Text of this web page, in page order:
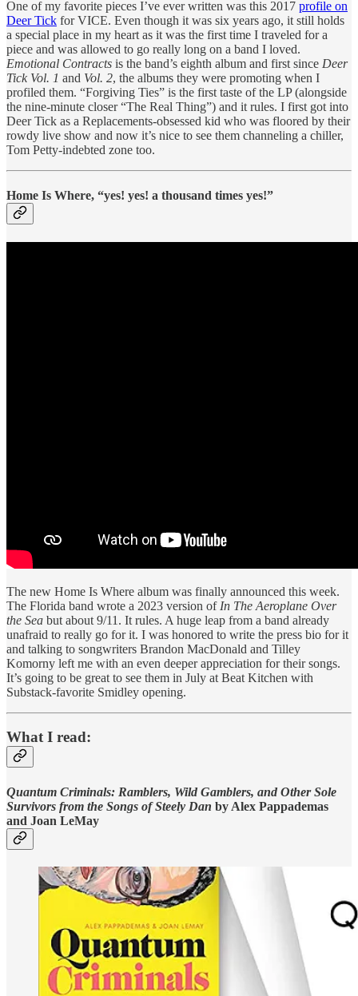
One of my favorite pieces I’ve ever written was this 2017 profile on
Deer Tick for VICE. Even though it was six years ago, it still holds
a special place in my heart as it was the first time I traveled for a
piece and was allowed to go really long on a band I loved.
Emotional Contracts is the band’s eighth album and first since Deer
Tick Vol. 1 and Vol. 2, the albums they were promoting when I
profiled them. “Forgiving Ties” is the first taste of the LP (alongside
the nine-minute closer “The Real Thing”) and it rules. I first got into
Deer Tick as a Replacements-obsessed kid who was floored by their
rowdy live show and now it’s nice to see them channeling a chiller,
Tom Petty-indebted zone too.
Home Is Where, “yes! yes! a thousand times yes!”
The new Home Is Where album was finally announced this week.
The Florida band wrote a 2023 version of In The Aeroplane Over
the Sea but about 9/11. It rules. A huge leap from a band already
unafraid to really go for it. I was honored to write the press bio for it
and talking to songwriters Brandon MacDonald and Tilley
Komorny left me with an even deeper appreciation for their songs.
It’s going to be great to see them in July at Beat Kitchen with
Substack-favorite Smidley opening.
What I read:
Quantum Criminals: Ramblers, Wild Gamblers, and Other Sole
Survivors from the Songs of Steely Dan by Alex Pappademas
and Joan LeMay